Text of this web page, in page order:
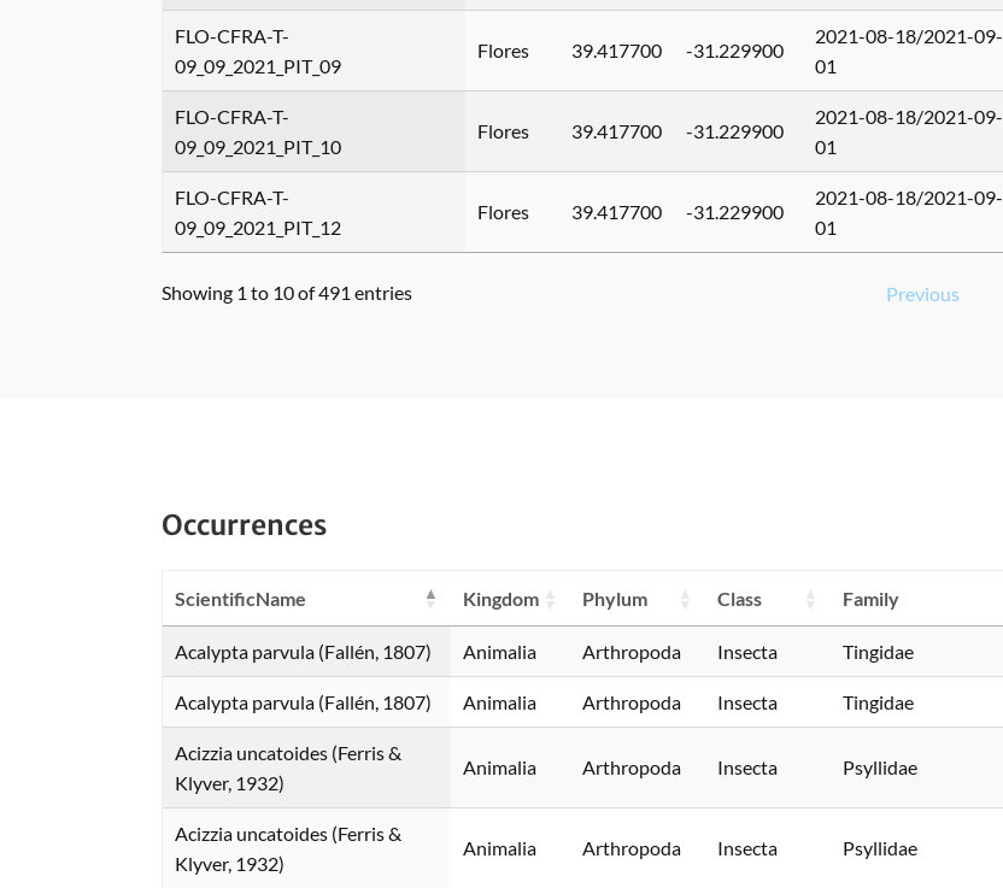
FLO-CFRA-T-
09_09_2021_PIT_09
Flores 39.417700 -31.229900
2021-08-18/2021-09-
01
FLO-CFRA-T-
09_09_2021_PIT_10
Flores 39.417700 -31.229900
2021-08-18/2021-09-
01
FLO-CFRA-T-
09_09_2021_PIT_12
Flores 39.417700 -31.229900
2021-08-18/2021-09-
01
Showing 1 to 10 of 491 entries Previous
Occurrences
ScientificName Kingdom Phylum Class Family
Acalypta parvula (Fallén, 1807) Animalia Arthropoda Insecta Tingidae
Acalypta parvula (Fallén, 1807) Animalia Arthropoda Insecta Tingidae
Acizzia uncatoides (Ferris &
Klyver, 1932)
Animalia Arthropoda Insecta Psyllidae
Acizzia uncatoides (Ferris &
Klyver, 1932)
Animalia Arthropoda Insecta Psyllidae